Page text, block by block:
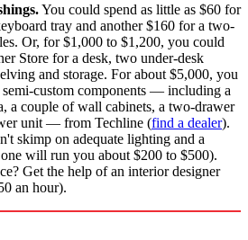
You could spend as little as $60 for
tray and another $160 for a two-
Or, for $1,000 to $1,200, you could
Store for a desk, two under-desk
and storage. For about $5,000, you
custom components — including a
a couple of wall cabinets, a two-drawer
unit — from Techline (find a dealer).
skimp on adequate lighting and a
will run you about $200 to $500).
Get the help of an interior designer
an hour).